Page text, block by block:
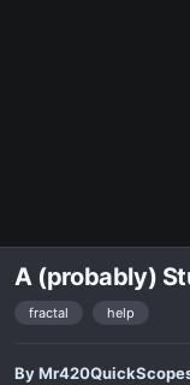
A (probably)
fractal help
By